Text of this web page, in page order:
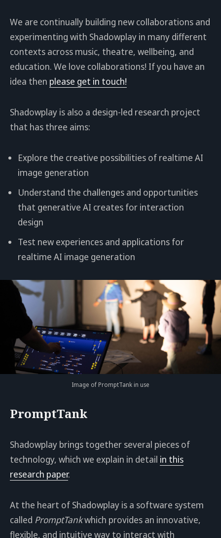
We are continually building new collaborations and
experimenting with Shadowplay in many different
contexts across music, theatre, wellbeing, and
education. We love collaborations! If you have an
idea then please get in touch!
Shadowplay is also a design-led research project
that has three aims:
Explore the creative possibilities of realtime AI
image generation
Understand the challenges and opportunities
that generative AI creates for interaction
design
Test new experiences and applications for
realtime AI image generation
Image of PromptTank in use
PromptTank
Shadowplay brings together several pieces of
technology, which we explain in detail in this
research paper.
At the heart of Shadowplay is a software system
called PromptTankwhich provides an innovative,
flexible, and intuitive way to interact with